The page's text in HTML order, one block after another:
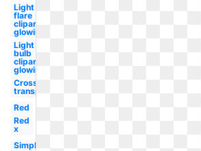
Light
flare
clipart
glowing
Light
bulb
clipart
glowing
Cross
transparent
Red
Red
x
Simple